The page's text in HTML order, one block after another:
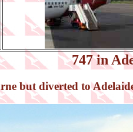
747 in
but diverted to